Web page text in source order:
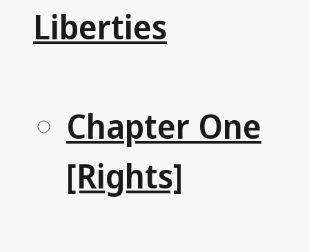
Liberties
Chapter One
[Rights]